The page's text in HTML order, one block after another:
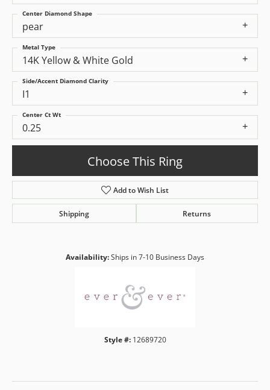
pear
Center Diamond Shape
14K Yellow & White Gold
Metal Type
I1
Side/Accent Diamond Clarity
0.25
Center Ct Wt
Choose This Ring
Add to Wish List
Shipping Returns
Availability:Ships in 7-10 Business Days
Style #: 12689720